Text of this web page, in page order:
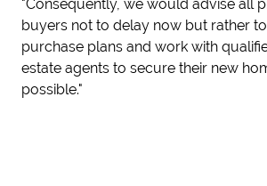
"Consequently, we would advise all
buyers not to delay now but rather
purchase plans and work with
estate agents to secure their new
possible."